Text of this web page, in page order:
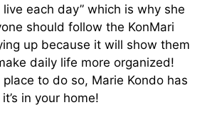
each day” which is why she
should follow the KonMari
up because it will show them
daily life more organized!
to do so, Marie Kondo has
in your home!